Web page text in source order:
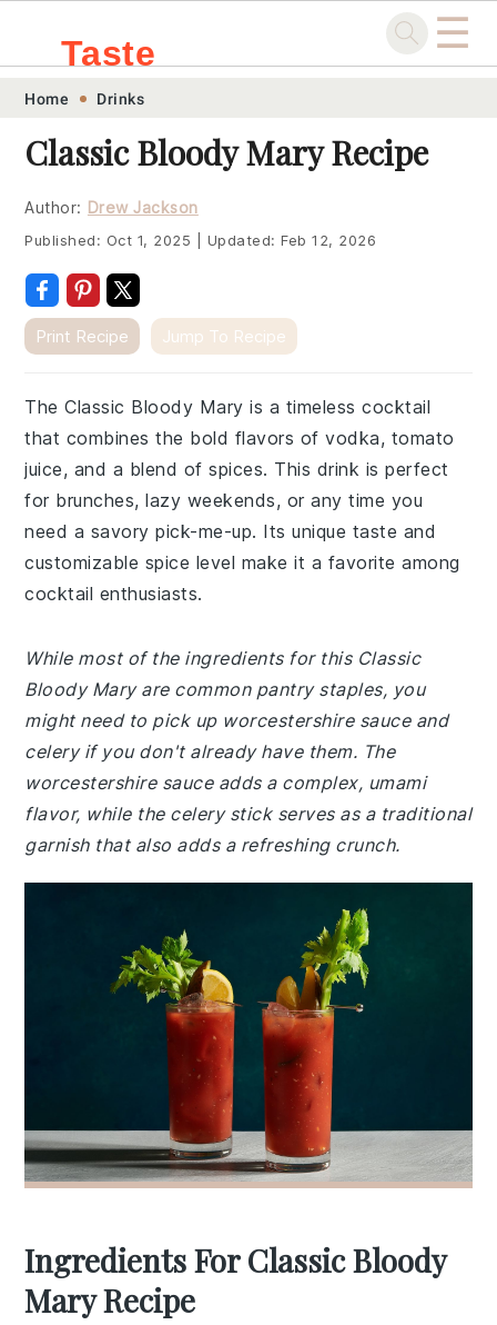
Skip
primary
navigation
Skip
main
content
Skip
primary
sidebar
Skip
footer
Taste ☰
Home Drinks
Classic Bloody Mary Recipe
Author: Drew Jackson
Published: Oct 1, 2025 Updated:Feb 12, 2026
Print Recipe Jump To Recipe
The Classic Bloody Mary is a timeless cocktail
that combines the bold flavors of vodka, tomato
juice, and a blend of spices. This drink is perfect
for brunches, lazy weekends, or any time you
need a savory pick-me-up. Its unique taste and
customizable spice level make it a favorite among
cocktail enthusiasts.
While most of the ingredients for this Classic
Bloody Mary are common pantry staples, you
might need to pick up worcestershire sauce and
celery if you don't already have them. The
worcestershire sauce adds a complex, umami
flavor, while the celery stick serves as a traditional
garnish that also adds a refreshing crunch.
Ingredients For Classic Bloody
Mary Recipe